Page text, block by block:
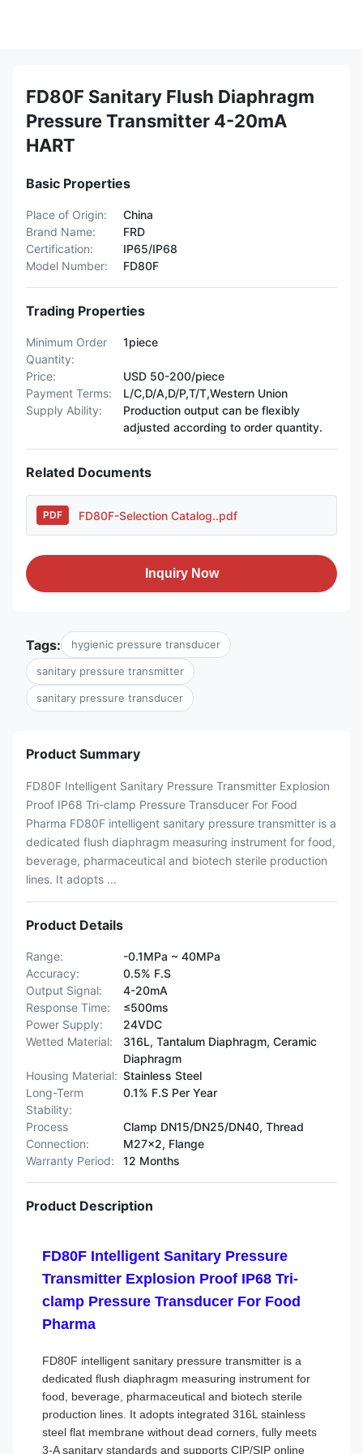
FD80F Sanitary Flush Diaphragm
Pressure Transmitter 4-20mA
HART
Basic Properties
Place of Origin:
China
Brand Name:
FRD
Certification:
IP65/IP68
Model Number:
FD80F
Trading Properties
Minimum Order
Quantity:
1piece
Price:
USD 50-200/piece
Payment Terms:
L/C,D/A,D/P,T/T,Western Union
Supply Ability:
Production output can be flexibly
adjusted according to order quantity.
Related Documents
PDF FD80F-Selection Catalog..pdf
Inquiry Now
Tags: hygienic pressure transducer
sanitary pressure transmitter
sanitary pressure transducer
Product Summary
FD80F Intelligent Sanitary Pressure Transmitter Explosion
Proof IP68 Tri-clamp Pressure Transducer For Food
Pharma FD80F intelligent sanitary pressure transmitter is a
dedicated flush diaphragm measuring instrument for food,
beverage, pharmaceutical and biotech sterile production
lines. It adopts ...
Product Details
Range:
-0.1MPa ~ 40MPa
Accuracy:
0.5% F.S
Output Signal:
4-20mA
Response Time:
≤500ms
Power Supply:
24VDC
Wetted Material:
316L, Tantalum Diaphragm, Ceramic
Diaphragm
Housing Material: Stainless Steel
Long-Term
Stability:
0.1% F.S Per Year
Process
Connection:
Clamp DN15/DN25/DN40, Thread
M27×2, Flange
Warranty Period:
12 Months
Product Description
FD80F Intelligent Sanitary Pressure
Transmitter Explosion Proof IP68 Tri-
clamp Pressure Transducer For Food
Pharma
FD80F intelligent sanitary pressure transmitter is a
dedicated flush diaphragm measuring instrument for
food, beverage, pharmaceutical and biotech sterile
production lines. It adopts integrated 316L stainless
steel flat membrane without dead corners, fully meets
3-A sanitary standards and supports CIP/SIP online